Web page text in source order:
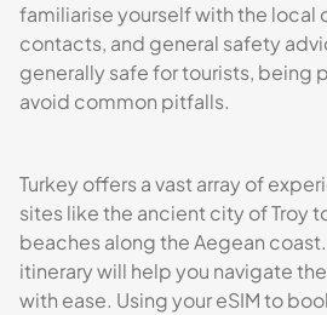
familiarise yourself with the local
contacts, and general safety
generally safe for tourists, being
avoid common pitfalls.
Turkey offers a vast array of
sites like the ancient city of Troy
beaches along the Aegean
itinerary will help you navigate
with ease. Using your eSIM to